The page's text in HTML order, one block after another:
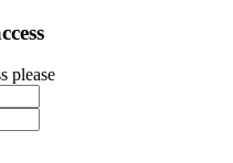
please